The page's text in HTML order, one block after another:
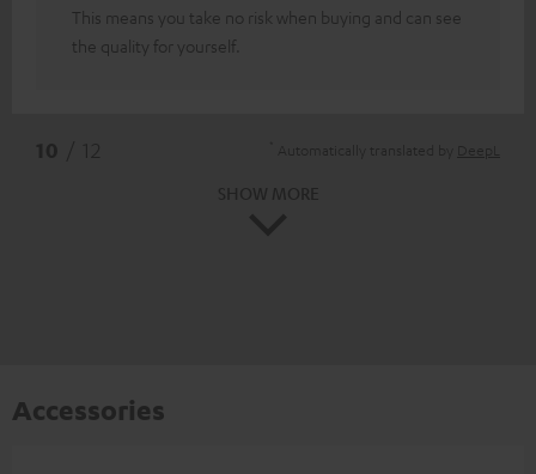
This means you take no risk when buying and can see
the quality for yourself.
Accessories